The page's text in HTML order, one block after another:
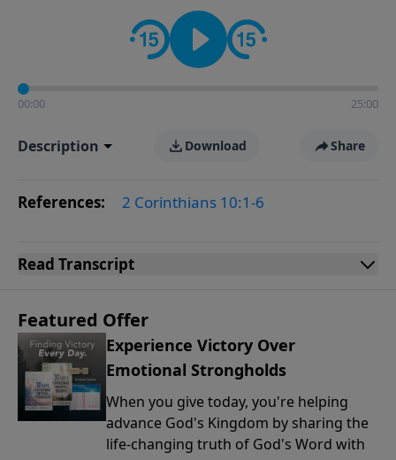
00:00 25:00
Description Download Share
References: 2 Corinthians 10:1-6
Read Transcript
Featured Offer
Experience Victory Over
Emotional Strongholds
When you give today, you're helping
advance God's Kingdom by sharing the
life-changing truth of God's Word with